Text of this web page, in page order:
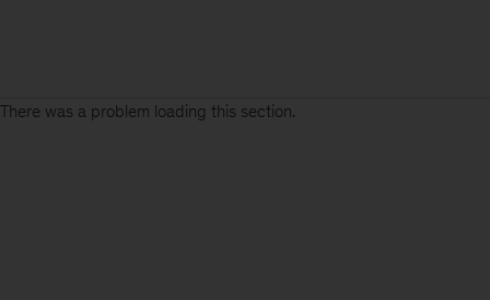
There was a problem loading this section.